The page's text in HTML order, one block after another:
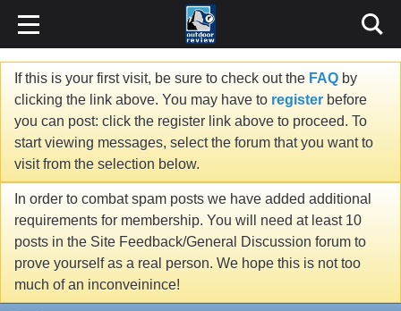
If this is your first visit, be sure to check out the FAQ by
clicking the link above. You may have to register before
you can post: click the register link above to proceed. To
start viewing messages, select the forum that you want to
visit from the selection below.
In order to combat spam posts we have added additional
requirements for membership. You will need at least 10
posts in the Site Feedback/General Discussion forum to
prove yourself as a real person. We hope this is not too
much of an inconveinince!